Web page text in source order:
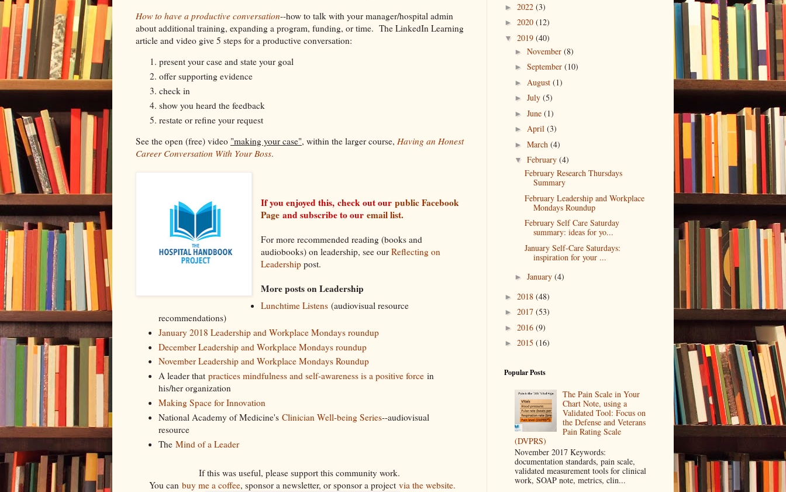
How to have a productive conversation--how to talk with your manager/hospital admin
about additional training, expanding a program, funding, or time. The LinkedIn Learning
article and video give 5 steps for a productive conversation:
present your case and state your goal
offer supporting evidence
check in
show you heard the feedback
restate or refine your request
See the open (free) video "making your case", within the larger course, Having an Honest
Career Conversation With Your Boss.
If you enjoyed this, check out ourpublic Facebook
Page and subscribe to our email list.
For more recommended reading (books and
audiobooks) on leadership, see ourReflecting on
Leadership post.
More posts on Leadership
Lunchtime Listens (audiovisual resource
recommendations)
January 2018 Leadership and Workplace Mondays roundup
December Leadership and Workplace Mondays roundup
November Leadership and Workplace Mondays Roundup
A leader that practices mindfulness and self-awareness is a positive forcein
his/her organization
Making Space for Innovation
National Academy of Medicine's Clinician Well-being Series--audiovisual
resource
The Mind of a Leader
If this was useful, please support this community work.
You can buy me a coffee, sponsor a newsletter, or sponsor a project via the website.
► 2022 (3)
► 2020 (12)
▼ 2019 (40)
► November (8)
► September (10)
► August (1)
► July (5)
► June (1)
► April (3)
► March (4)
▼ February (4)
February Research Thursdays
Summary
February Leadership and Workplace
Mondays Roundup
February Self Care Saturday
summary: ideas for yo...
January Self-Care Saturdays:
inspiration for your ...
► January (4)
► 2018 (48)
► 2017 (53)
► 2016 (9)
► 2015 (16)
Popular Posts
The Pain Scale in Your
Chart Note, using a
Validated Tool: Focus on
the Defense and Veterans
Pain Rating Scale
(DVPRS)
November 2017 Keywords:
documentation standards, pain scale,
validated measurement tools for clinical
work, SOAP note, metrics, clin...